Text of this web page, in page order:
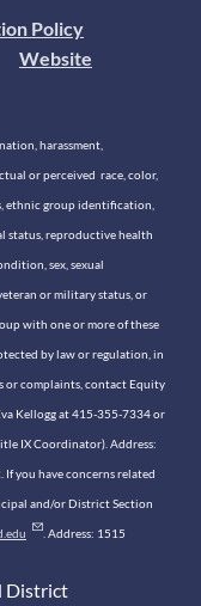
Policy
Website
harassment,
or perceived race, color,
ethnic group identification,
status, reproductive health
sex, sexual
or military status, or
with one or more of these
by law or regulation, in
or complaints, contact Equity
Kellogg at 415-355-7334 or
IX Coordinator). Address:
If you have concerns related
and/or District Section
. Address: 1515
District